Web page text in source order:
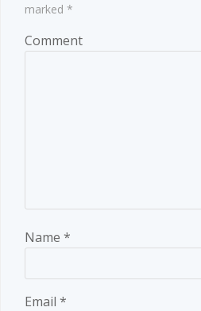
marked *
Comment
Name *
Email *